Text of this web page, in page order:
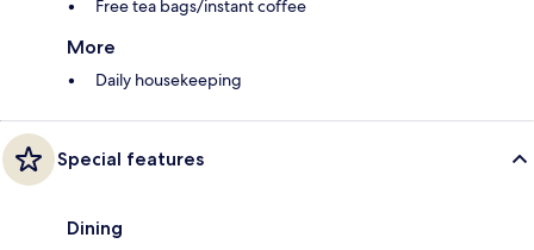
Free tea bags/instant coffee
More
Daily housekeeping
Special features
Dining